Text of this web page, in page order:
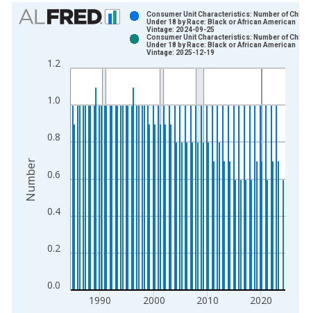
Chart
Bar chart with 2 data series.
The chart has 1 X axis displaying xAxis. Data ranges from
0.0
0.2
0.4
0.6
0.8
1.0
1.2
1990 2000 2010 2020
Consumer Unit Characteristics: Number of
Under 18 by Race: Black or African American
Vintage: 2024-09-25
Consumer Unit Characteristics: Number of
Under 18 by Race: Black or African American
Vintage: 2025-12-19
Number